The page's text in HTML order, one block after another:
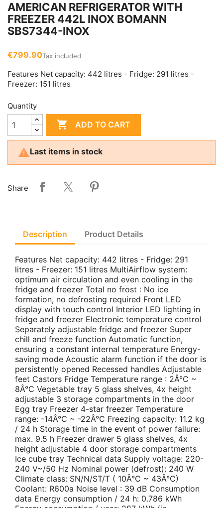
AMERICAN REFRIGERATOR WITH
FREEZER 442L INOX BOMANN
SBS7344-INOX
€799.90Tax included
Features Net capacity: 442 litres - Fridge: 291 litres -
Freezer: 151 litres
Quantity
 ADD TO CART
Last items in stock
Share
Description Product Details
Features Net capacity: 442 litres - Fridge: 291
litres - Freezer: 151 litres MultiAirflow system:
optimum air circulation and even cooling in the
fridge and freezer Total no frost : No ice
formation, no defrosting required Front LED
display with touch control Interior LED lighting in
fridge and freezer Electronic temperature control
Separately adjustable fridge and freezer Super
chill and freeze function Automatic function,
ensuring a constant internal temperature Energy-
saving mode Acoustic alarm function if the door is
persistently opened Recessed handles Adjustable
feet Castors Fridge Temperature range : 2Â°C ~
8Â°C Vegetable tray 5 glass shelves, 4x height
adjustable 3 storage compartments in the door
Egg tray Freezer 4-star freezer Temperature
range: -14Â°C ~ -22Â°C Freezing capacity: 11.2 kg
/ 24 h Storage time in the event of power failure:
max. 9.5 h Freezer drawer 5 glass shelves, 4x
height adjustable 4 door storage compartments
Ice cube tray Technical data Supply voltage: 220-
240 V~/50 Hz Nominal power (defrost): 240 W
Climate class: SN/N/ST/T ( 10Â°C ~ 43Â°C)
Coolant: R600a Noise level : 39 dB Consumption
data Energy consumption / 24 h: 0.786 kWh